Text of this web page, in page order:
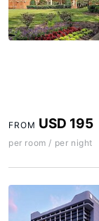
FROM USD 195
per room / per night